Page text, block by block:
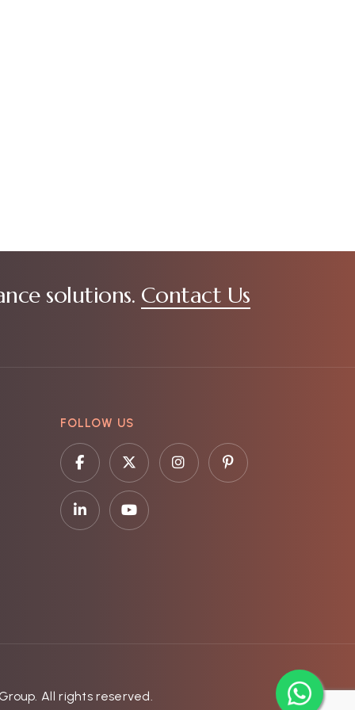
solutions. Contact Us
FOLLOW US
All rights reserved.